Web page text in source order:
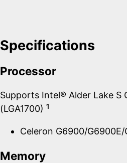
Specifications
Processor
Supports Intel® Alder Lake S
(LGA1700) 1
Celeron G6900/G6900E/
Memory